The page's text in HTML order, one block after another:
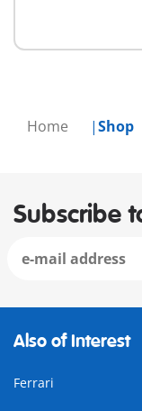
Home Shop
Subscribe
Also of Interest
Ferrari